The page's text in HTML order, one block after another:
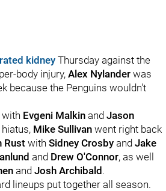
kidney Thursday against the
body injury, Alex Nylander was
because the Penguins wouldn't
with Evgeni Malkin and Jason
Mike Sullivan went right back
Rustwith Sidney Crosby and Jake
and Drew O'Connor, as well
and Josh Archibald .
lineups put together all season.